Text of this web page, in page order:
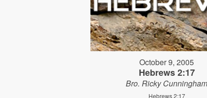
October 9, 2005
Hebrews 2:17
Bro. Ricky Cunningham
Hebrews 2:17